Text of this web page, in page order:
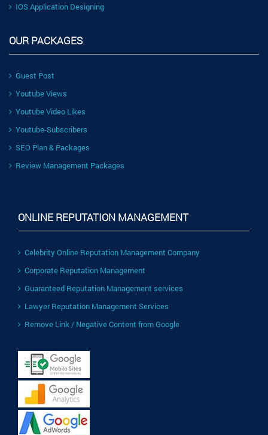
IOS Application Designing
OUR PACKAGES
Guest Post
Youtube Views
Youtube Video Likes
Youtube-Subscribers
SEO Plan & Packages
Review Management Packages
ONLINE REPUTATION MANAGEMENT
Celebrity Online Reputation Management Company
Corporate Reputation Management
Guaranteed Reputation Management services
Lawyer Reputation Management Services
Remove Link / Negative Content from Google